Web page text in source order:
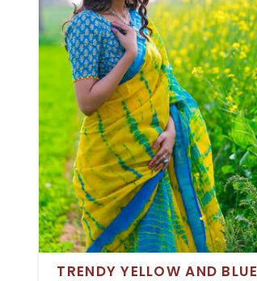
TRENDY YELLOW AND BLUE